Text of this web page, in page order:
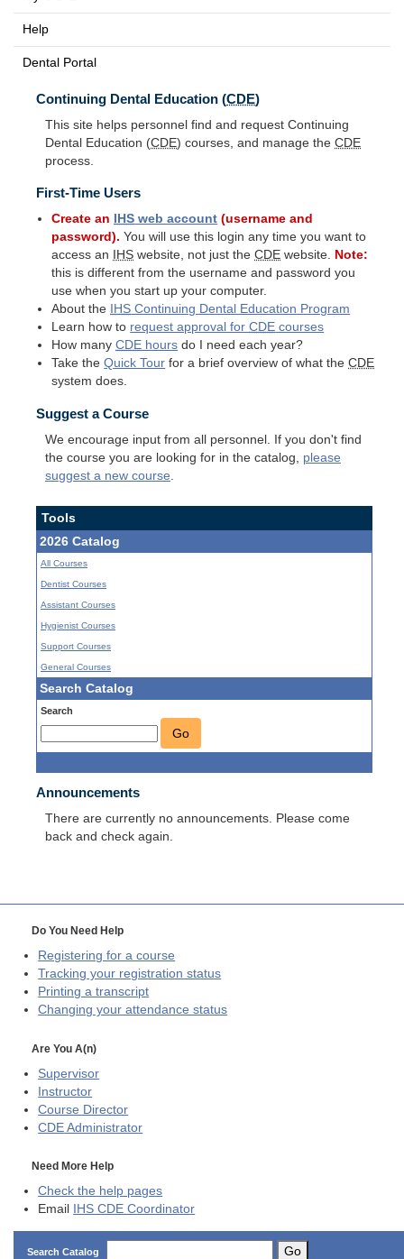
Help
Dental Portal
Continuing Dental Education (CDE)
This site helps personnel find and request Continuing
Dental Education (CDE) courses, and manage the CDE
process.
First-Time Users
Create an IHS web account (username and
password). You will use this login any time you want to
access an
IHS website, not just theCDE website. Note:
this is different from the username and password you
use when you start up your computer.
About the
IHS Continuing Dental Education Program
Learn how to request approval forCDE courses
How manyCDE hours do I need each year?
Take theQuick Tour for a brief overview of what theCDE
system does.
Suggest a Course
We encourage input from all personnel. If you don't find
the course you are looking for in the catalog, please
suggest a new course
Tools
2026 Catalog
All Courses
Dentist Courses
Assistant Courses
Hygienist Courses
Support Courses
General Courses
Search Catalog
Search
Go
Announcements
There are currently no announcements. Please come
back and check again.
Do You Need Help
Registering for a course
Tracking your registration status
Printing a transcript
Changing your attendance status
Are You A(n)
Supervisor
Instructor
Course Director
CDE Administrator
Need More Help
Check the help pages
Email
IHS CDE Coordinator
Search Catalog Go